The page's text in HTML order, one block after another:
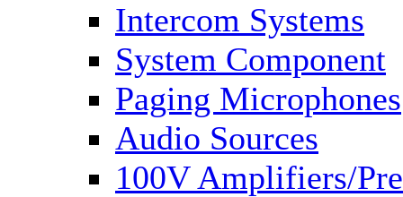
Intercom Systems
System Component
Paging Microphones
Audio Sources
100V Amplifiers/